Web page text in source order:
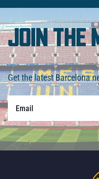
JOIN THE
Get the latest Barcelona